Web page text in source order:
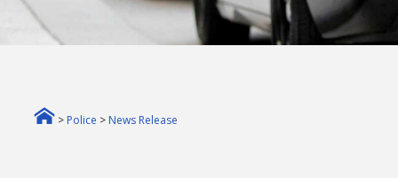
> Police > News Release